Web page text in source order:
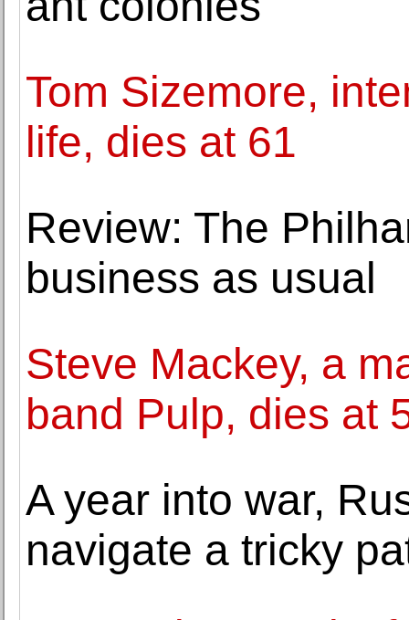
Tom Sizemore,
life, dies at 61
Review: The
business as usual
Steve Mackey, a
band Pulp, dies at
A year into war,
navigate a tricky